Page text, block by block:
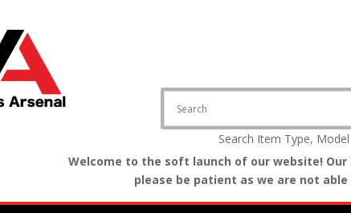
Search Item Type,
Welcome to the soft launch of our website!
please be patient as we are not